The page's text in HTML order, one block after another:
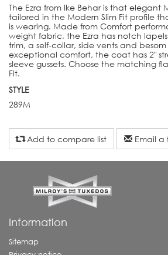
The Ezra from Ike Behar is that elegant
tailored in the Modern Slim Fit profile
is wearing. Made from Comfort
weight fabric, the Ezra has notch
trim, a self-collar, side vents and
exceptional comfort, the coat has 2"
sleeve gussets. Choose the matching
Fit.
STYLE
289M
Add to compare list Email a
Information
Sitemap